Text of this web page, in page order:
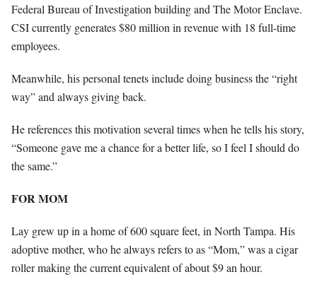
Federal Bureau of Investigation building and The Motor Enclave.
CSI currently generates $80 million in revenue with 18 full-time
employees.
Meanwhile, his personal tenets include doing business the “right
way” and always giving back.
He references this motivation several times when he tells his story,
“Someone gave me a chance for a better life, so I feel I should do
the same.”
FOR MOM
Lay grew up in a home of 600 square feet, in North Tampa. His
adoptive mother, who he always refers to as “Mom,” was a cigar
roller making the current equivalent of about $9 an hour.